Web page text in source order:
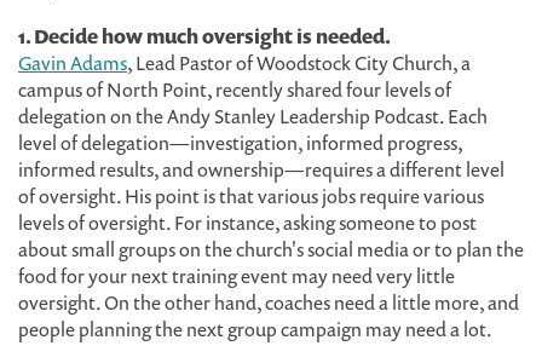
1. Decide how much oversight is needed.
Gavin Adams, Lead Pastor of Woodstock City Church, a
campus of North Point, recently shared four levels of
delegation on the Andy Stanley Leadership Podcast. Each
level of delegation—investigation, informed progress,
informed results, and ownership—requires a different level
of oversight. His point is that various jobs require various
levels of oversight. For instance, asking someone to post
about small groups on the church's social media or to plan the
food for your next training event may need very little
oversight. On the other hand, coaches need a little more, and
people planning the next group campaign may need a lot.